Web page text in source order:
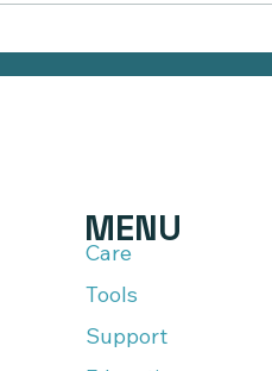
MENU
Care
Tools
Support